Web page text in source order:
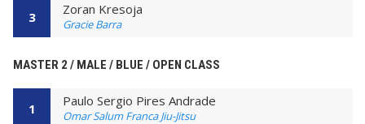
3 Zoran Kresoja
Gracie Barra
MASTER 2 / MALE / BLUE / OPEN CLASS
1 Paulo Sergio Pires Andrade
Omar Salum Franca Jiu-Jitsu